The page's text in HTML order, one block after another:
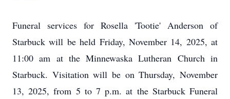
Funeral services for Rosella 'Tootie' Anderson of
Starbuck will be held Friday, November 14, 2025, at
11:00 am at the Minnewaska Lutheran Church in
Starbuck. Visitation will be on Thursday, November
13, 2025, from 5 to 7 p.m. at the Starbuck Funeral